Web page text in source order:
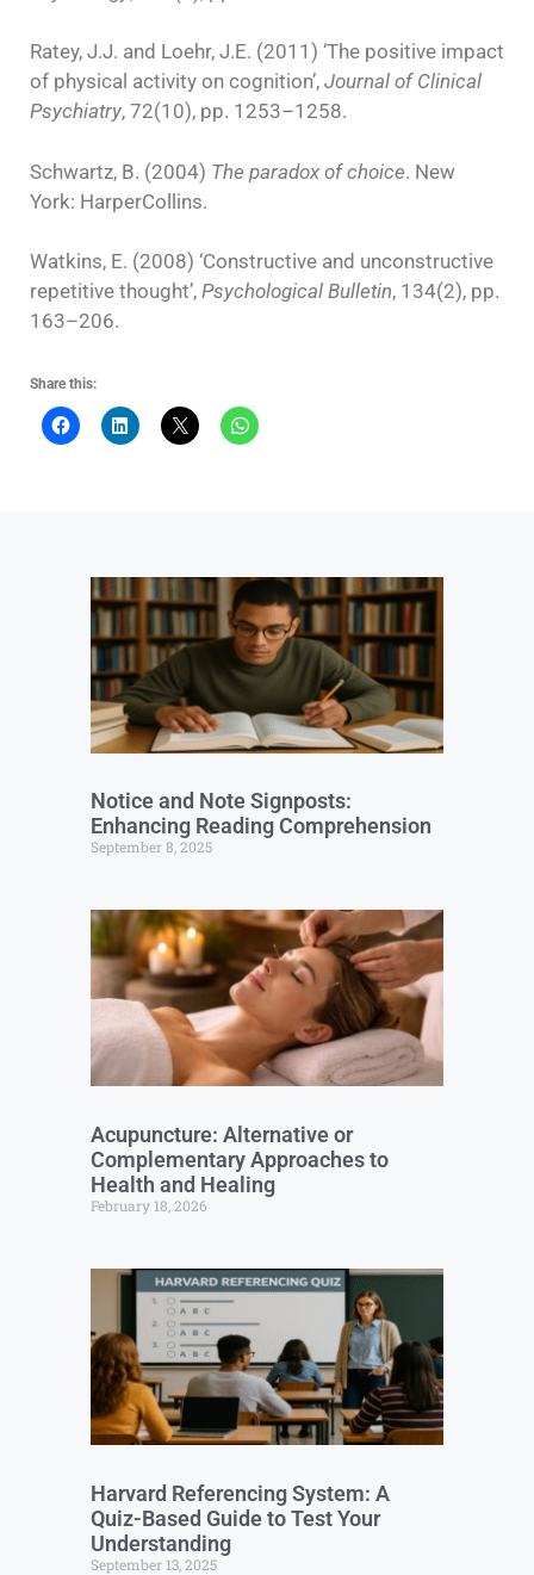
Ratey, J.J. and Loehr, J.E. (2011) ‘The positive impact
of physical activity on cognition’, Journal of Clinical
Psychiatry, 72(10), pp. 1253–1258.
Schwartz, B. (2004) The paradox of choice. New
York: HarperCollins.
Watkins, E. (2008) ‘Constructive and unconstructive
repetitive thought’, Psychological Bulletin, 134(2), pp.
163–206.
Share this:
Notice and Note Signposts:
Enhancing Reading Comprehension
September 8, 2025
Acupuncture: Alternative or
Complementary Approaches to
Health and Healing
February 18, 2026
Harvard Referencing System: A
Quiz-Based Guide to Test Your
Understanding
September 13, 2025